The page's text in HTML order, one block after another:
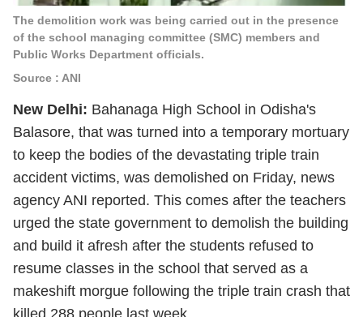
The demolition work was being carried out in the presence
of the school managing committee (SMC) members and
Public Works Department officials.
Source : ANI
New Delhi: Bahanaga High School in Odisha's
Balasore, that was turned into a temporary mortuary
to keep the bodies of the devastating triple train
accident victims, was demolished on Friday, news
agency ANI reported. This comes after the teachers
urged the state government to demolish the building
and build it afresh after the students refused to
resume classes in the school that served as a
makeshift morgue following the triple train crash that
killed 288 people last week.